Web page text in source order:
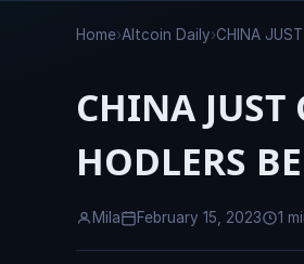
Search
Home›Altcoin Daily›CHINA
CHINA JUST
HODLERS
Mila February 15, 2023 1